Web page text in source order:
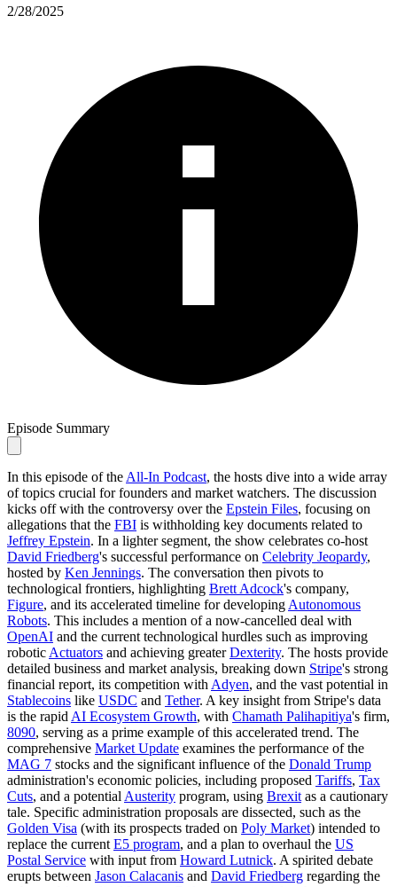
2/28/2025
Episode Summary
In this episode of the All-In Podcast, the hosts dive into a wide array
of topics crucial for founders and market watchers. The discussion
kicks off with the controversy over the Epstein Files, focusing on
allegations that the FBI is withholding key documents related to
Jeffrey Epstein. In a lighter segment, the show celebrates co-host
David Friedberg's successful performance on Celebrity Jeopardy,
hosted by Ken Jennings. The conversation then pivots to
technological frontiers, highlighting Brett Adcock's company,
Figure, and its accelerated timeline for developing Autonomous
Robots. This includes a mention of a now-cancelled deal with
OpenAI and the current technological hurdles such as improving
robotic Actuators and achieving greaterDexterity. The hosts provide
detailed business and market analysis, breaking down Stripe's strong
financial report, its competition with Adyen, and the vast potential in
Stablecoins like USDC and Tether. A key insight from Stripe's data
is the rapid AI Ecosystem Growth, with Chamath Palihapitiya's firm,
8090, serving as a prime example of this accelerated trend. The
comprehensive Market Update examines the performance of the
MAG 7 stocks and the significant influence of the Donald Trump
administration's economic policies, including proposed Tariffs, Tax
Cuts, and a potential Austerity program, using Brexit as a cautionary
tale. Specific administration proposals are dissected, such as the
Golden Visa (with its prospects traded on Poly Market) intended to
replace the current E5 program, and a plan to overhaul the US
Postal Service with input from Howard Lutnick. A spirited debate
erupts between Jason Calacanis and David Friedberg regarding the